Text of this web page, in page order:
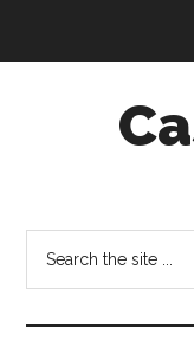
the
Indiana
Office
of